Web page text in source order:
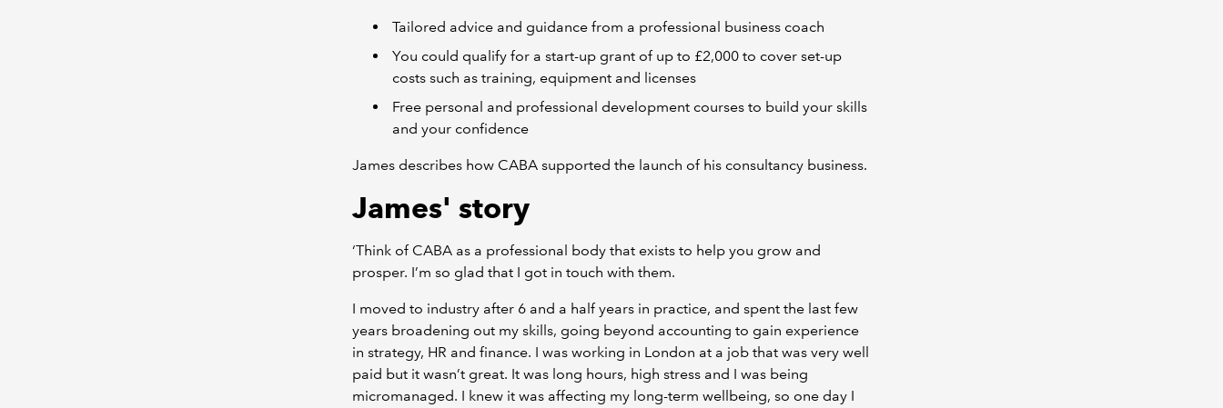
Tailored advice and guidance from a professional business coach
You could qualify for a start-up grant of up to £2,000 to cover set-up
costs such as training, equipment and licenses
Free personal and professional development courses to build your skills
and your confidence
James describes how CABA supported the launch of his consultancy business.
James' story
‘Think of CABA as a professional body that exists to help you grow and
prosper. I’m so glad that I got in touch with them.
I moved to industry after 6 and a half years in practice, and spent the last few
years broadening out my skills, going beyond accounting to gain experience
in strategy, HR and finance. I was working in London at a job that was very well
paid but it wasn’t great. It was long hours, high stress and I was being
micromanaged. I knew it was affecting my long-term wellbeing, so one day I